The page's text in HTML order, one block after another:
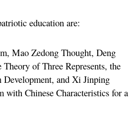
education are:
Mao Zedong Thought, Deng
of Three Represents, the
and Xi Jinping
with Chinese Characteristics for a